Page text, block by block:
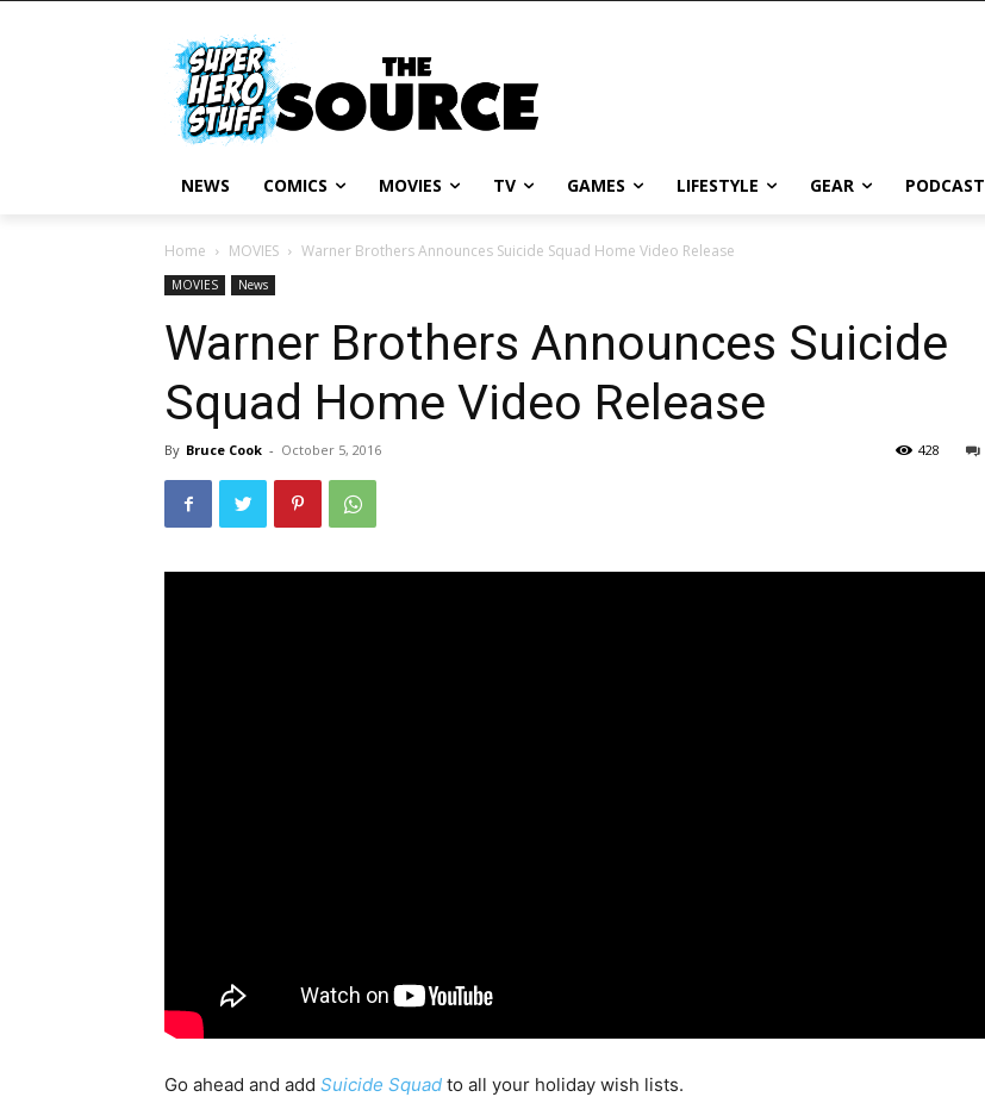
NEWS COMICS MOVIES TV GAMES LIFESTYLE GEAR PODCAST
Home MOVIES Warner Brothers Announces Suicide Squad Home Video Release
MOVIES News
Warner Brothers Announces Suicide
Squad Home Video Release
By Bruce Cook - October 5, 2016 428
Go ahead and add Suicide Squad to all your holiday wish lists.